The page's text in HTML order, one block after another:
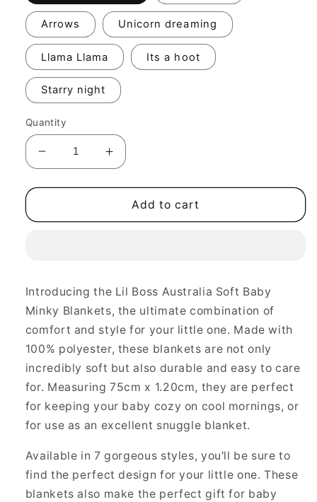
Arrows Unicorn dreaming
Llama Llama Its a hoot
Starry night
Quantity
Decrease
quantity
for
Baby
and
Style
Combined
Increase
quantity
for
Soft
Baby
and
Style
Combined
Add to cart
Introducing the Lil Boss Australia Soft Baby
Minky Blankets, the ultimate combination of
comfort and style for your little one. Made with
100% polyester, these blankets are not only
incredibly soft but also durable and easy to care
for. Measuring 75cm x 1.20cm, they are perfect
for keeping your baby cozy on cool mornings, or
for use as an excellent snuggle blanket.
Available in 7 gorgeous styles, you'll be sure to
find the perfect design for your little one. These
blankets also make the perfect gift for baby